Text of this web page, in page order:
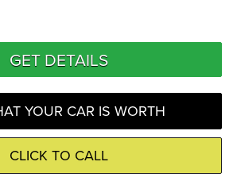
GET DETAILS
YOUR CAR IS WORTH
CLICK TO CALL